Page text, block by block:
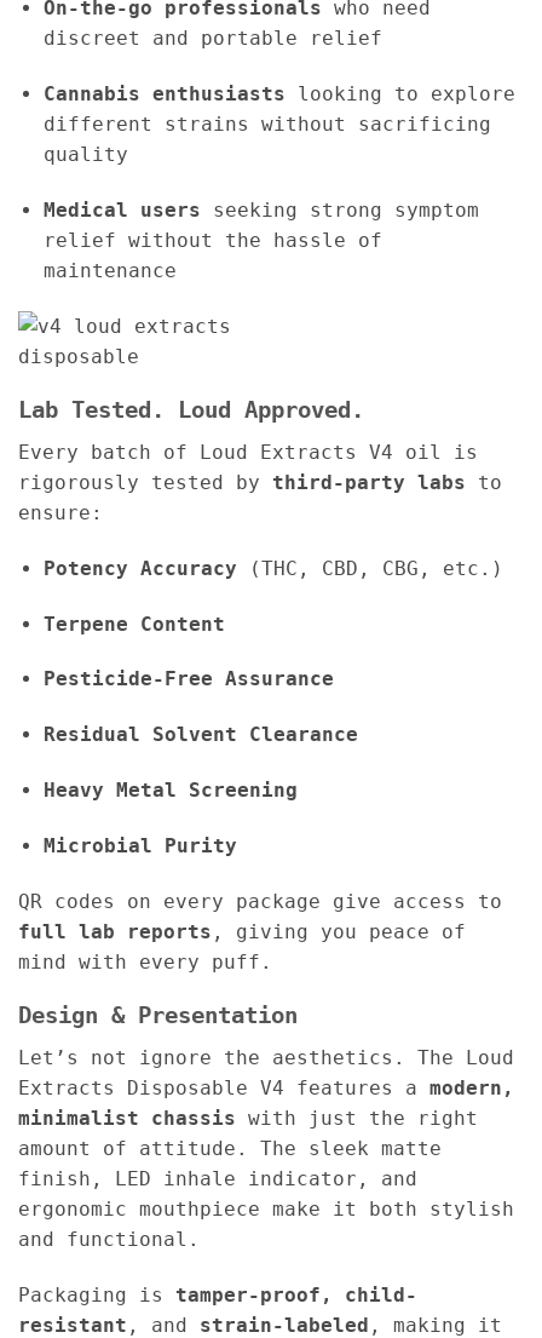
On-the-go professionals who need
discreet and portable relief
Cannabis enthusiasts looking to explore
different strains without sacrificing
quality
Medical users seeking strong symptom
relief without the hassle of
maintenance
Lab Tested. Loud Approved.
Every batch of Loud Extracts V4 oil is
rigorously tested by third-party labs to
ensure:
Potency Accuracy (THC, CBD, CBG, etc.)
Terpene Content
Pesticide-Free Assurance
Residual Solvent Clearance
Heavy Metal Screening
Microbial Purity
QR codes on every package give access to
full lab reports , giving you peace of
mind with every puff.
Design & Presentation
Let’s not ignore the aesthetics. The Loud
Extracts Disposable V4 features a modern,
minimalist chassis with just the right
amount of attitude. The sleek matte
finish, LED inhale indicator, and
ergonomic mouthpiece make it both stylish
and functional.
Packaging is tamper-proof, child-
resistant , and strain-labeled , making it